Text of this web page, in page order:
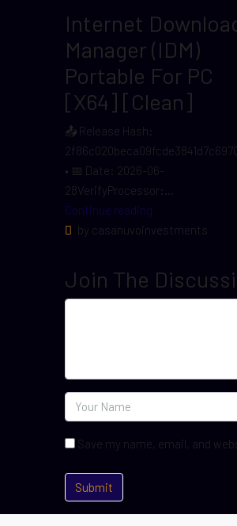
Internet
Manager (IDM)
Portable For PC
[x64] [Clean]
📤 Release Hash:
• 📅 Date: 2026-06-
28VerifyProcessor:...
Continue reading
by casanuvoinvestments
Join The
Save my name, email, and